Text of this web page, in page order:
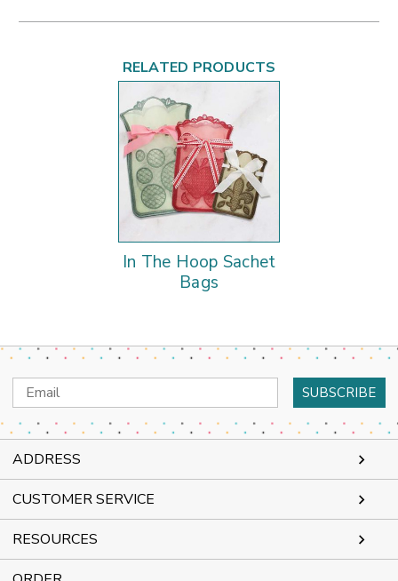
RELATED PRODUCTS
In The Hoop Sachet
Bags
Email
Address
ADDRESS
CUSTOMER SERVICE
RESOURCES